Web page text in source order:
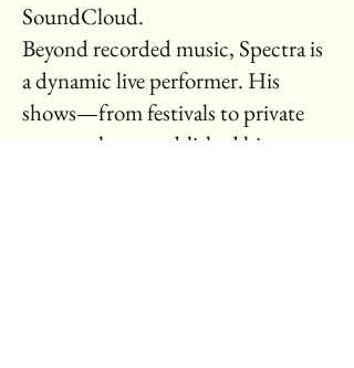
SoundCloud.
Beyond recorded music, Spectra is
a dynamic live performer. His
shows—from festivals to private
events—have established him as a